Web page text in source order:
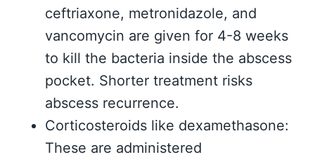
ceftriaxone, metronidazole, and
vancomycin are given for 4-8 weeks
to kill the bacteria inside the abscess
pocket. Shorter treatment risks
abscess recurrence.
Corticosteroids like dexamethasone:
These are administered